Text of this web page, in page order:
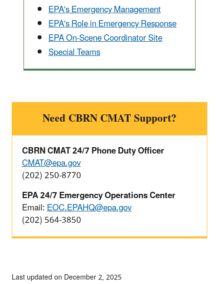
EPA's Emergency Management
EPA's Role in Emergency Response
EPA On-Scene Coordinator Site
Special Teams
Need CBRN CMAT Support?
CBRN CMAT 24/7 Phone Duty Officer
CMAT@epa.gov
(202) 250-8770
EPA 24/7 Emergency Operations Center
Email:EOC.EPAHQ@epa.gov
(202) 564-3850
Last updated on December 2, 2025